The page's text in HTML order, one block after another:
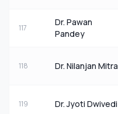
117
Dr. Pawan
Pandey
118 Dr. Nilanjan Mitra
119 Dr. Jyoti Dwivedi